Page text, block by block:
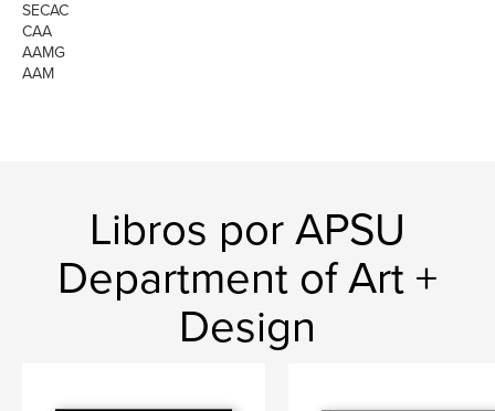
SECAC
CAA
AAMG
AAM
Libros por APSU
Department of Art +
Design